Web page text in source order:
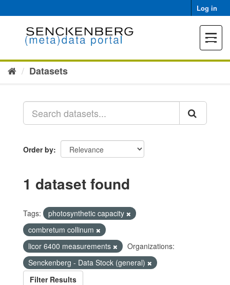
to
Log in
Toggle
Datasets
Order by
1 dataset found
Tags:
photosynthetic capacity
combretum collinum
licor 6400 measurements
Organizations:
Senckenberg - Data Stock (general)
Filter Results